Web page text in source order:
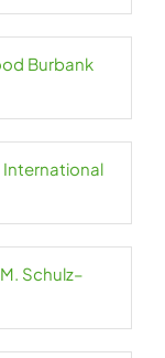
Burbank
International
Schulz–